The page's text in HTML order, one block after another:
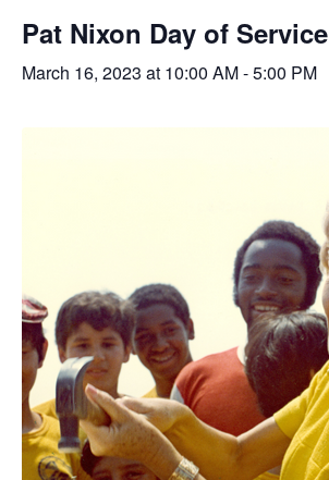
Pat Nixon Day of Service
March 16, 2023 at 10:00 AM-5:00 PM